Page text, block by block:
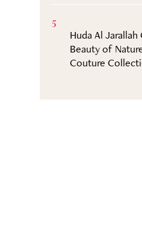
5
Huda Al
Beauty of
Couture